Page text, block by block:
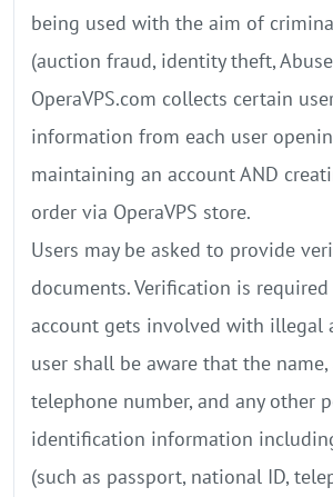
being used with the aim of
(auction fraud, identity theft,
OperaVPS.com collects certain
information from each user
maintaining an account AND
order via OperaVPS store.
Users may be asked to provide
documents. Verification is
account gets involved with illegal
user shall be aware that the name,
telephone number, and any other
identification information
(such as passport, national ID,